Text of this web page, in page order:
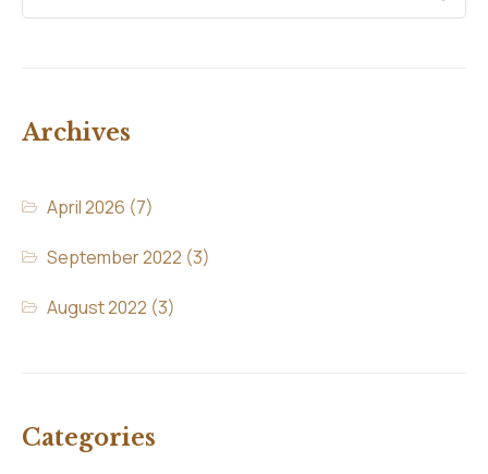
Archives
April 2026 (7)
September 2022 (3)
August 2022 (3)
Categories